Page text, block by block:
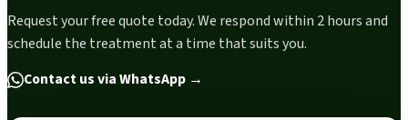
Request your free quote today. We respond within 2 hours and
schedule the treatment at a time that suits you.
Contact us via WhatsApp →